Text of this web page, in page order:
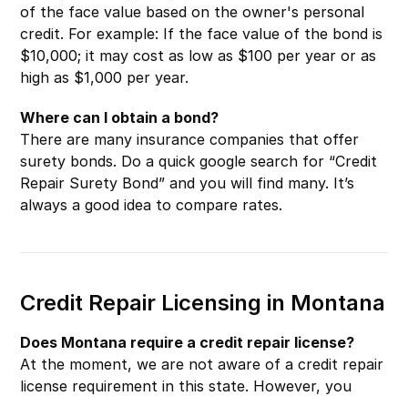
of the face value based on the owner's personal
credit. For example: If the face value of the bond is
$10,000; it may cost as low as $100 per year or as
high as $1,000 per year.
Where can I obtain a bond?
There are many insurance companies that offer
surety bonds. Do a quick google search for “Credit
Repair Surety Bond” and you will find many. It’s
always a good idea to compare rates.
Credit Repair Licensing in Montana
Does Montana require a credit repair license?
At the moment, we are not aware of a credit repair
license requirement in this state. However, you